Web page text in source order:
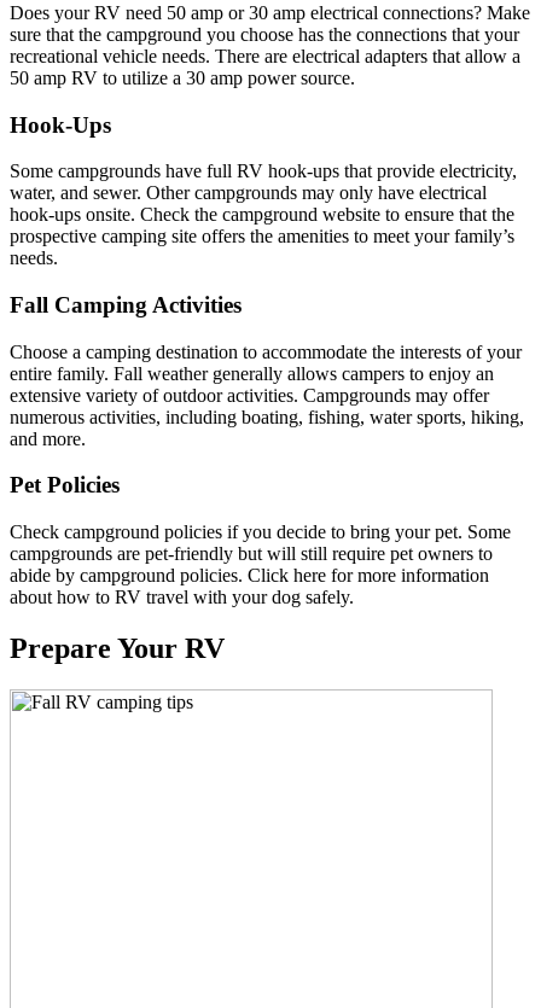
Does your RV need 50 amp or 30 amp electrical connections? Make
sure that the campground you choose has the connections that your
recreational vehicle needs. There are electrical adapters that allow a
50 amp RV to utilize a 30 amp power source.
Hook-Ups
Some campgrounds have full RV hook-ups that provide electricity,
water, and sewer. Other campgrounds may only have electrical
hook-ups onsite. Check the campground website to ensure that the
prospective camping site offers the amenities to meet your family’s
needs.
Fall Camping Activities
Choose a camping destination to accommodate the interests of your
entire family. Fall weather generally allows campers to enjoy an
extensive variety of outdoor activities. Campgrounds may offer
numerous activities, including boating, fishing, water sports, hiking,
and more.
Pet Policies
Check campground policies if you decide to bring your pet. Some
campgrounds are pet-friendly but will still require pet owners to
abide by campground policies. Click here for more information
about how to RV travel with your dog safely.
Prepare Your RV